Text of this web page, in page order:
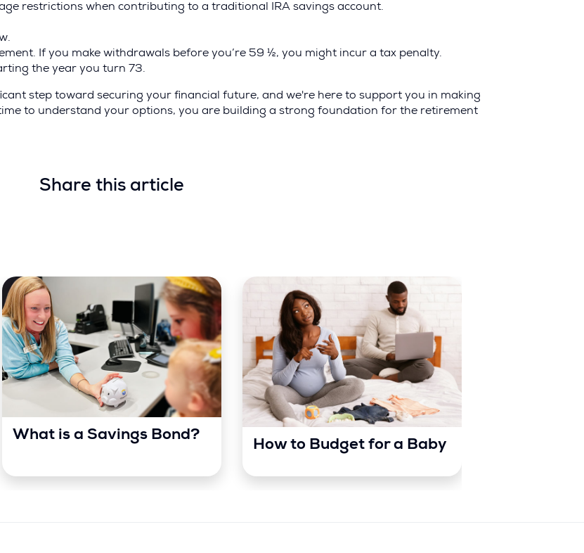
restrictions when contributing to a traditional IRA savings account.
If you make withdrawals before you’re 59 ½, you might incur a tax penalty.
the year you turn 73.
step toward securing your financial future, and we're here to support you in making
to understand your options, you are building a strong foundation for the retirement
Share this article
What is a Savings Bond?
How to Budget for a Baby